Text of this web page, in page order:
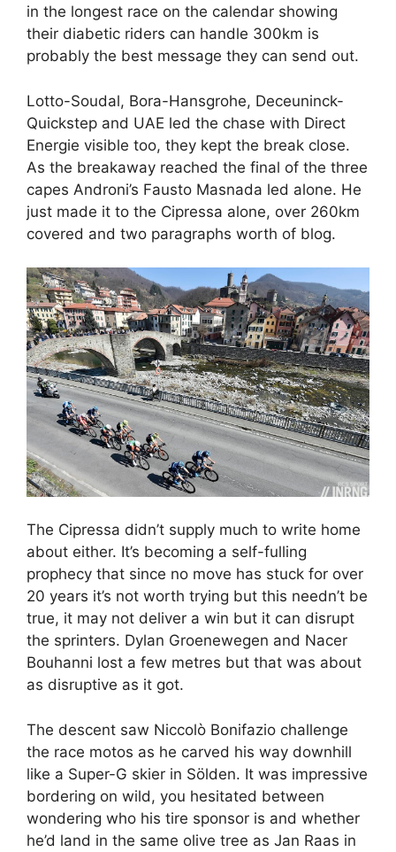
in the longest race on the calendar showing
their diabetic riders can handle 300km is
probably the best message they can send out.
Lotto-Soudal, Bora-Hansgrohe, Deceuninck-
Quickstep and UAE led the chase with Direct
Energie visible too, they kept the break close.
As the breakaway reached the final of the three
capes Androni’s Fausto Masnada led alone. He
just made it to the Cipressa alone, over 260km
covered and two paragraphs worth of blog.
The Cipressa didn’t supply much to write home
about either. It’s becoming a self-fulling
prophecy that since no move has stuck for over
20 years it’s not worth trying but this needn’t be
true, it may not deliver a win but it can disrupt
the sprinters. Dylan Groenewegen and Nacer
Bouhanni lost a few metres but that was about
as disruptive as it got.
The descent saw Niccolò Bonifazio challenge
the race motos as he carved his way downhill
like a Super-G skier in Sölden. It was impressive
bordering on wild, you hesitated between
wondering who his tire sponsor is and whether
he’d land in the same olive tree as Jan Raas in